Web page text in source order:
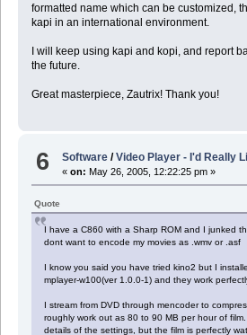
formatted name which can be customized,
kapi in an international environment.
I will keep using kapi and kopi, and report
the future.
Great masterpiece, Zautrix! Thank you!
6 Software /Video Player - I'd Really
«on: May 26, 2005, 12:22:25 pm »
Quote
I have a C860 with a Sharp ROM and I junked
dont want to encode my movies as .wmv or .asf
I know you said you have tried kino2 but I
mplayer-w100(ver 1.0.0-1) and they work
I stream from DVD through mencoder to
roughly work out as 80 to 90 MB per hour of
details of the settings, but the film is perfectly